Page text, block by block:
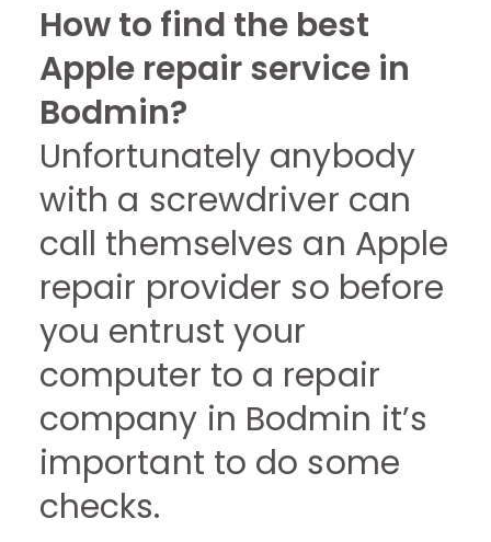
How to find the best
Apple repair service in
Bodmin?
Unfortunately anybody
with a screwdriver can
call themselves an Apple
repair provider so before
you entrust your
computer to a repair
company in Bodmin it’s
important to do some
checks.